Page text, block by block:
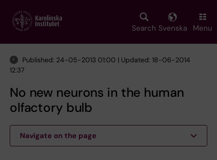
main
Search Svenska Menu
Published: 24-05-2013 01:00 | Updated: 18-06-2014
12:37
No new neurons in the human
olfactory bulb
Navigate on the page